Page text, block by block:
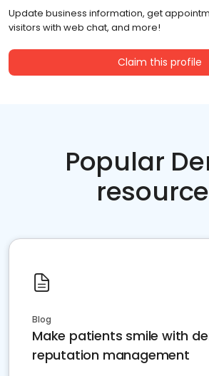
Update business information, get
visitors with web chat, and more!
Claim this profile
Popular
Blog
Make patients smile with
reputation management